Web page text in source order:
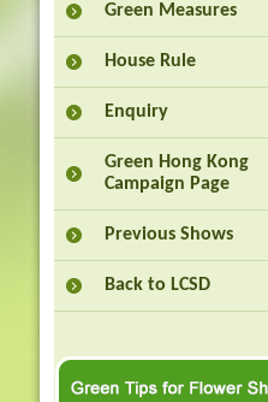
Green Measures
House Rule
Enquiry
Green Hong Kong
Campaign Page
Previous Shows
Back to LCSD